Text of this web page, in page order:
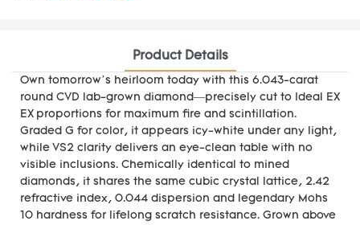
Product Details
Own tomorrow’s heirloom today with this 6.043-carat
round CVD lab-grown diamond—precisely cut to Ideal EX
EX proportions for maximum fire and scintillation.
Graded G for color, it appears icy-white under any light,
while VS2 clarity delivers an eye-clean table with no
visible inclusions. Chemically identical to mined
diamonds, it shares the same cubic crystal lattice, 2.42
refractive index, 0.044 dispersion and legendary Mohs
10 hardness for lifelong scratch resistance. Grown above